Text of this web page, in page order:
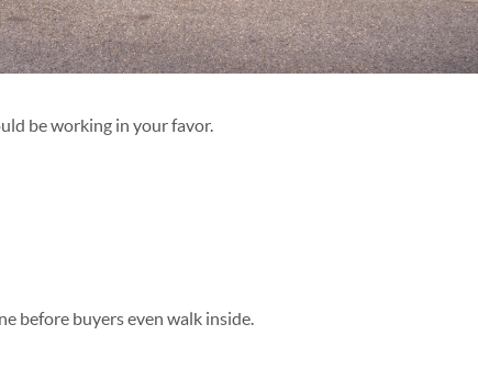
be working in your favor.
before buyers even walk inside.